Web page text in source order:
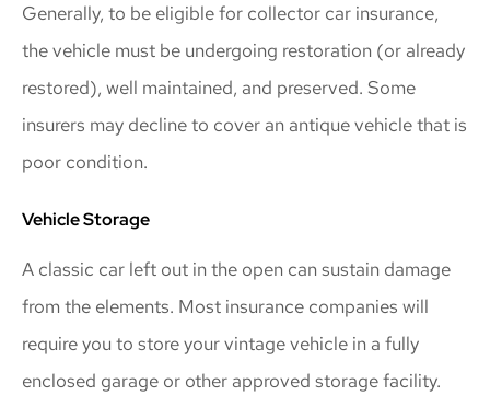
Generally, to be eligible for collector car insurance,
the vehicle must be undergoing restoration (or already
restored), well maintained, and preserved. Some
insurers may decline to cover an antique vehicle that is
poor condition.
Vehicle Storage
A classic car left out in the open can sustain damage
from the elements. Most insurance companies will
require you to store your vintage vehicle in a fully
enclosed garage or other approved storage facility.